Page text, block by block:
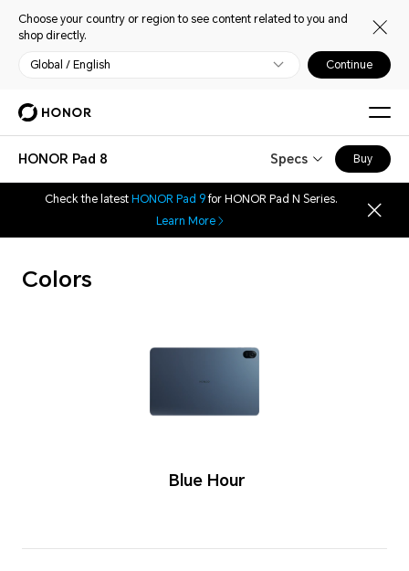
Choose your country or region to see content related to you and
shop directly.
Global / English Continue
HONOR Pad 8 Specs Buy
Check the latest HONOR Pad 9for HONOR Pad N Series.
Learn More